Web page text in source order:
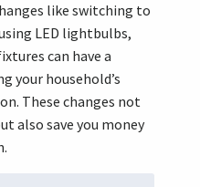
like switching to
LED lightbulbs,
can have a
your household’s
These changes not
also save you money